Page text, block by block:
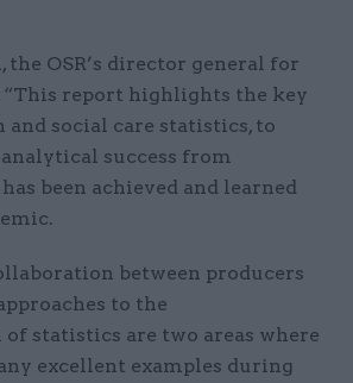
the OSR’s director general for
“This report highlights the key
and social care statistics, to
success from
been achieved and learned
between producers
to the
statistics are two areas where
excellent examples during